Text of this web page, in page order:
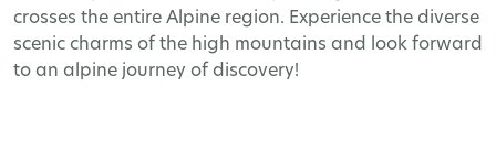
crosses the entire Alpine region. Experience the diverse
scenic charms of the high mountains and look forward
to an alpine journey of discovery!